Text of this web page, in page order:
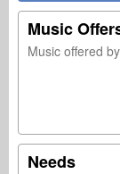
Music
Music offered
Needs